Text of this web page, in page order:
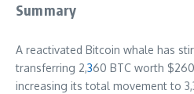
Summary
A reactivated Bitcoin whale has
transferring 2,360 BTC worth
increasing its total movement to